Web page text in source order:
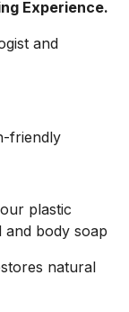
Experience.
and
friendly
plastic
body soap
natural